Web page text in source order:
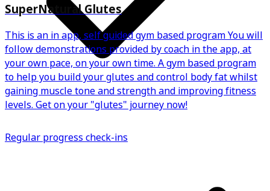
Regular progress check-ins
SuperNatural Glutes
This is an in app, self guided gym based program You will
follow demonstrations provided by coach in the app, at
your own pace, on your own time. A gym based program
to help you build your glutes and control body fat whilst
gaining muscle tone and strength and improving fitness
levels. Get on your "glutes" journey now!